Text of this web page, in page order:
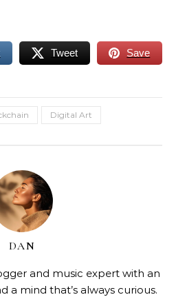
Tweet Save
Digital Art
DAN
and music expert with an
a mind that’s always curious.